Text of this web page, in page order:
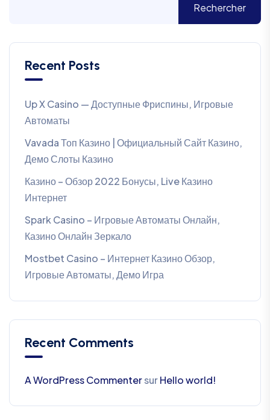
Rechercher
Recent Posts
Up X Casino — Доступные Фриспины, Игровые
Автоматы
Vavada Топ Казино | Официальный Сайт Казино,
Демо Слоты Казино
Казино – Обзор 2022 Бонусы, Live Казино
Интернет
Spark Casino – Игровые Автоматы Онлайн,
Казино Онлайн Зеркало
Mostbet Casino – Интернет Казино Обзор,
Игровые Автоматы, Демо Игра
Recent Comments
A WordPress CommentersurHello world!